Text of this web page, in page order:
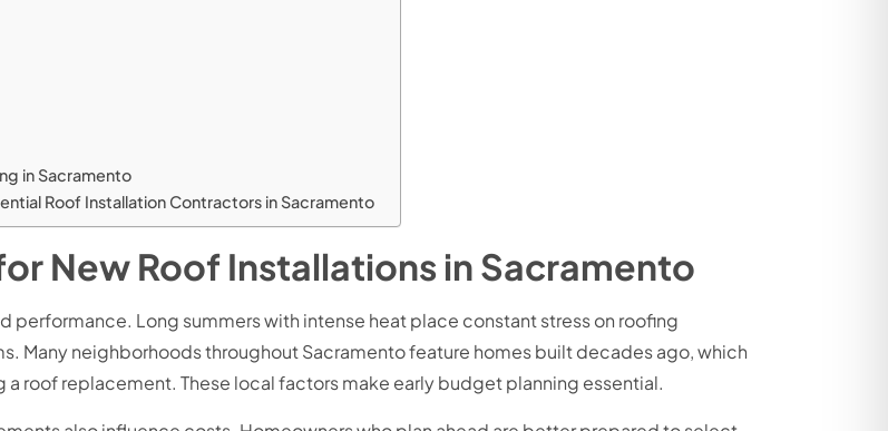
in Sacramento
Roof Installation Contractors in Sacramento
New Roof Installations in Sacramento
performance. Long summers with intense heat place constant stress on roofing
Many neighborhoods throughout Sacramento feature homes built decades ago, which
roof replacement. These local factors make early budget planning essential.